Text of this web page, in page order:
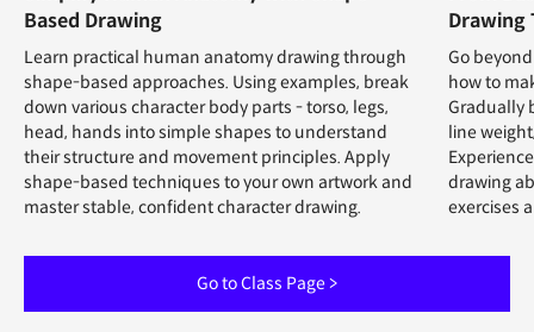
Based Drawing
Learn practical human anatomy drawing through
shape-based approaches. Using examples, break
down various character body parts - torso, legs,
head, hands into simple shapes to understand
their structure and movement principles. Apply
shape-based techniques to your own artwork and
master stable, confident character drawing.
Drawing
Go
how to
Gradually
line
drawing
exercises
Go to Class Page >